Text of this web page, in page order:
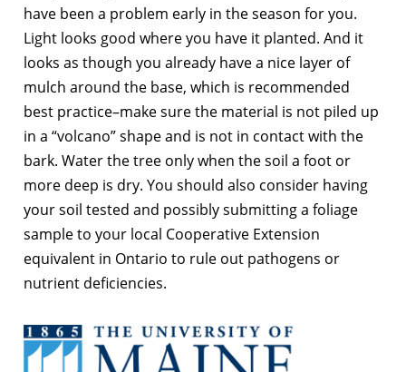
have been a problem early in the season for you.
Light looks good where you have it planted. And it
looks as though you already have a nice layer of
mulch around the base, which is recommended
best practice–make sure the material is not piled up
in a “volcano” shape and is not in contact with the
bark. Water the tree only when the soil a foot or
more deep is dry. You should also consider having
your soil tested and possibly submitting a foliage
sample to your local Cooperative Extension
equivalent in Ontario to rule out pathogens or
nutrient deficiencies.